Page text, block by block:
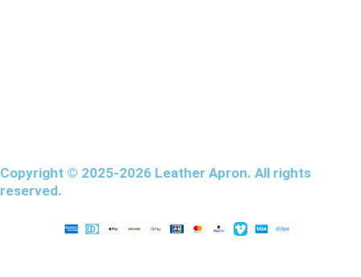
Copyright © 2025-2026 Leather Apron. All rights
reserved.